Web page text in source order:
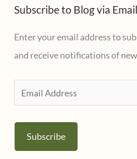
s
e
e
s
Subscribe to Blog via Email
Enter your email address to
and receive notifications of
m
a
Subscribe